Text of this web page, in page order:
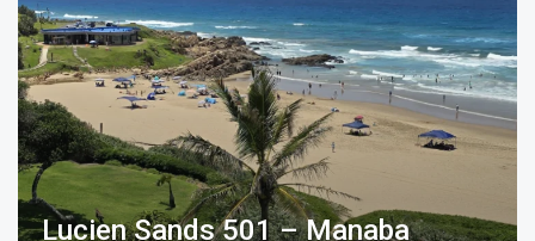
Lucien Sands 501 – Manaba